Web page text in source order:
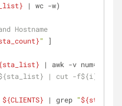
| wc -w)
Hostname
"
]
| awk -v num=
${sta_list} | cut -f${i} -d" "
${CLIENTS} | grep "${sta[